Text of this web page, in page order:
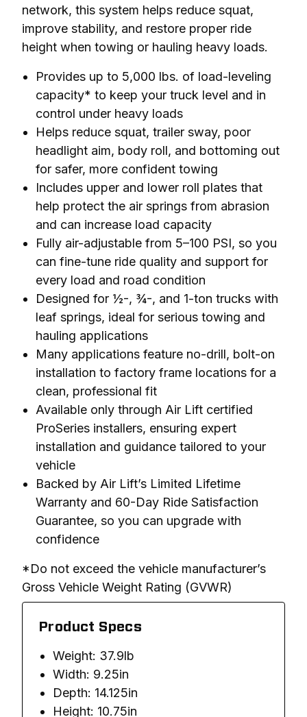
network, this system helps reduce squat,
improve stability, and restore proper ride
height when towing or hauling heavy loads.
Provides up to 5,000 lbs. of load-leveling
capacity* to keep your truck level and in
control under heavy loads
Helps reduce squat, trailer sway, poor
headlight aim, body roll, and bottoming out
for safer, more confident towing
Includes upper and lower roll plates that
help protect the air springs from abrasion
and can increase load capacity
Fully air-adjustable from 5–100 PSI, so you
can fine-tune ride quality and support for
every load and road condition
Designed for ½-, ¾-, and 1-ton trucks with
leaf springs, ideal for serious towing and
hauling applications
Many applications feature no-drill, bolt-on
installation to factory frame locations for a
clean, professional fit
Available only through Air Lift certified
ProSeries installers, ensuring expert
installation and guidance tailored to your
vehicle
Backed by Air Lift’s Limited Lifetime
Warranty and 60-Day Ride Satisfaction
Guarantee, so you can upgrade with
confidence
*Do not exceed the vehicle manufacturer’s
Gross Vehicle Weight Rating (GVWR)
Product Specs
Weight: 37.9lb
Width: 9.25in
Depth: 14.125in
Height: 10.75in